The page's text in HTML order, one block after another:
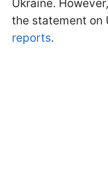
Ukraine.
the statement on
reports.